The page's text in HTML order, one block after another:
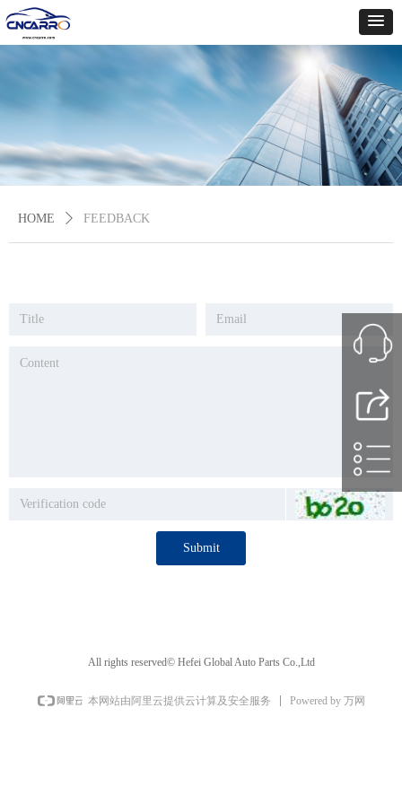
Submit
HOME ꄲ FEEDBACK
All rights reserved©️ Hefei Global Auto Parts Co.,Ltd
本网站由阿里云提供云计算及安全服务 Powered by 万网